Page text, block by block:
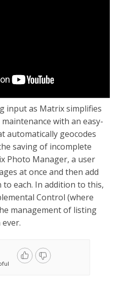
input as Matrix simplifies
with an easy-
automatically geocodes
saving of incomplete
Photo Manager, a user
at once and then add
each. In addition to this,
Control (where
management of listing